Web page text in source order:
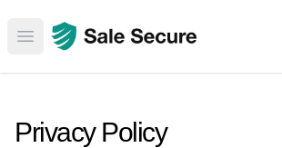
Open main menu
Privacy Policy